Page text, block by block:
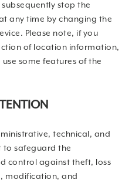
stop the
any time by changing the
Please note, if you
of location information,
some features of the
technical, and
to safeguard the
control against theft, loss
modification, and